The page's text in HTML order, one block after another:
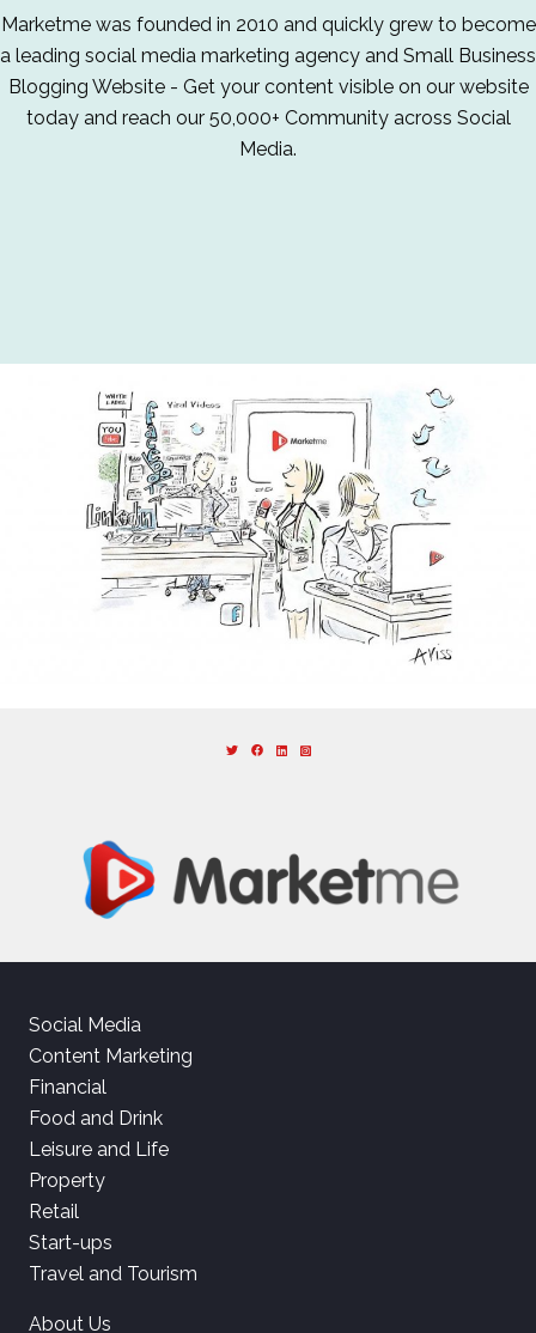
Marketme was founded in 2010 and quickly grew to become
a leading social media marketing agency and Small Business
Blogging Website - Get your content visible on our website
today and reach our 50,000+ Community across Social
Media.
Social Media
Content Marketing
Financial
Food and Drink
Leisure and Life
Property
Retail
Start-ups
Travel and Tourism
About Us